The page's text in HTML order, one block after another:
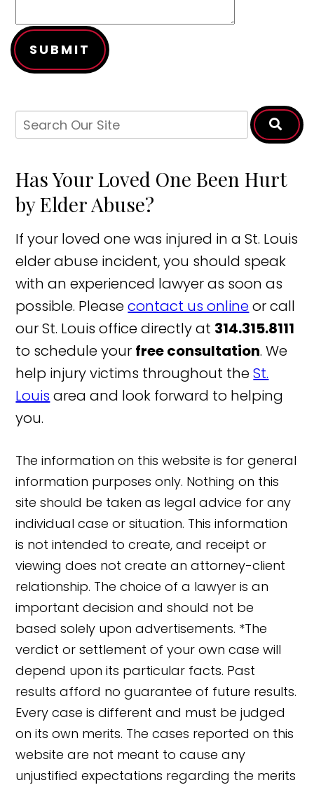
SUBMIT
Has Your Loved One Been Hurt
by Elder Abuse?
If your loved one was injured in a St. Louis
elder abuse incident, you should speak
with an experienced lawyer as soon as
possible. Pleasecontact us onlineor call
our St. Louis office directly at 314.315.8111
to schedule your free consultation. We
help injury victims throughout theSt.
Louis area and look forward to helping
you.
The information on this website is for general
information purposes only. Nothing on this
site should be taken as legal advice for any
individual case or situation. This information
is not intended to create, and receipt or
viewing does not create an attorney-client
relationship. The choice of a lawyer is an
important decision and should not be
based solely upon advertisements. *The
verdict or settlement of your own case will
depend upon its particular facts. Past
results afford no guarantee of future results.
Every case is different and must be judged
on its own merits. The cases reported on this
website are not meant to cause any
unjustified expectations regarding the merits
👋🏼 How can I help you?